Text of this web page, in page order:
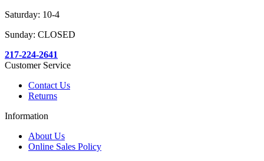
Saturday: 10-4
Sunday: CLOSED
217-224-2641
Customer Service
Contact Us
Returns
Information
About Us
Online Sales Policy